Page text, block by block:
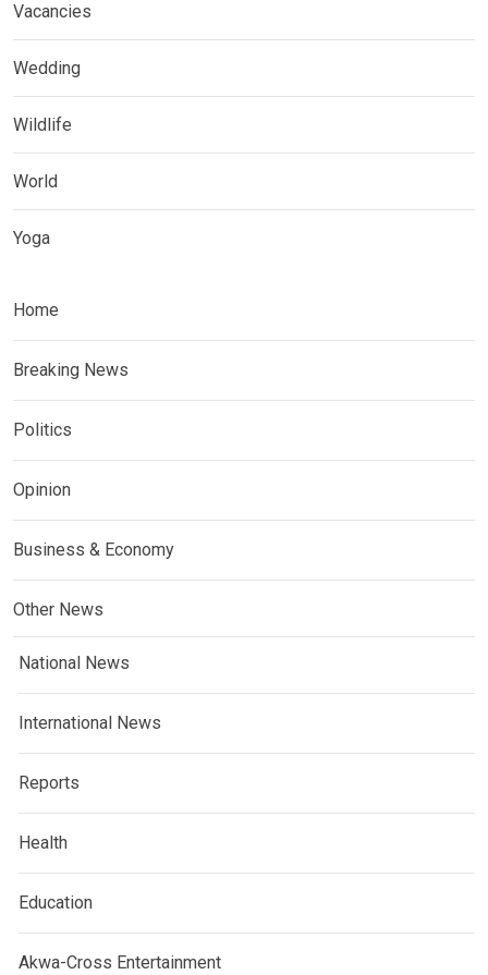
Vacancies
Wedding
Wildlife
World
Yoga
Home
Breaking News
Politics
Opinion
Business & Economy
Other News
National News
International News
Reports
Health
Education
Akwa-Cross Entertainment